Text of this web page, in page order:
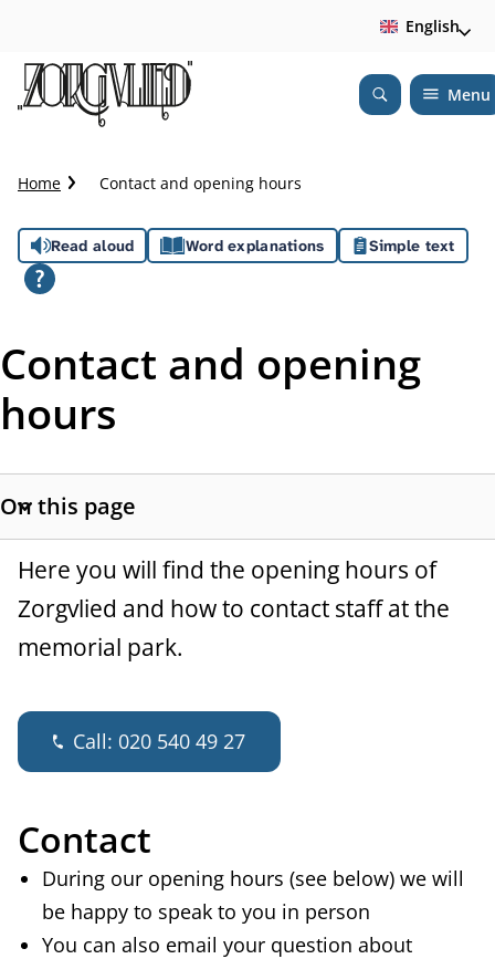
Open
Search
Menu
English
C
u
m
b
a
i
l
Home Contact and opening hours
A
s
i
s
t
a
n
e
Read aloud Word explanations Simple text
Contact and opening
hours
On this page
S
h
o
w
s
e
t
o
l
n
k
G
e
n
e
Here you will find the opening hours of
Zorgvlied and how to contact staff at the
memorial park.
Call: 020 540 49 27
Contact
During our opening hours (see below) we will
be happy to speak to you in person
You can also email your question about